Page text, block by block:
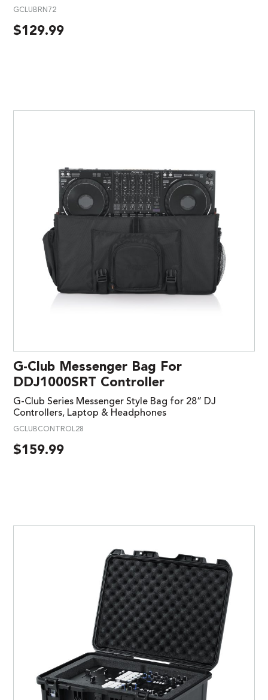
GCLUBRN72
$129.99
G-Club Messenger Bag For
DDJ1000SRT Controller
G-Club Series Messenger Style Bag for 28” DJ
Controllers, Laptop & Headphones
GCLUBCONTROL28
$159.99